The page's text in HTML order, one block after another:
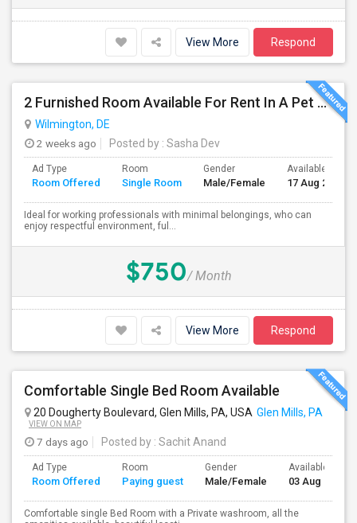
View More Respond
2 Furnished Room Available For Rent In A Pet Friendly Home.
Wilmington, DE
2 weeks ago
Posted by : Sasha Dev
Ad Type
Room Offered
Room
Single Room
Gender
Male/Female
Available From
17 Aug 2026
Ideal for working professionals with minimal belongings, who can
enjoy respectful environment, ful...
$750/ Month
View More Respond
Comfortable Single Bed Room Available
20 Dougherty Boulevard, Glen Mills, PA, USA Glen Mills, PA
VIEW ON MAP
7 days ago Posted by : Sachit Anand
Ad Type
Room Offered
Room
Paying guest
Gender
Male/Female
Available From
03 Aug 2026
Comfortable single Bed Room with a Private washroom, all the